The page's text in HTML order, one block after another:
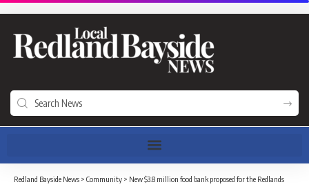
Redland Bayside News > Community > New $3.8 million food bank proposed for the Redlands